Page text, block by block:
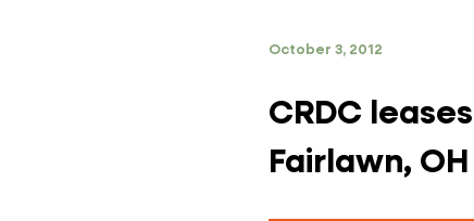
October 3, 2012
CRDC
Fairlawn, OH